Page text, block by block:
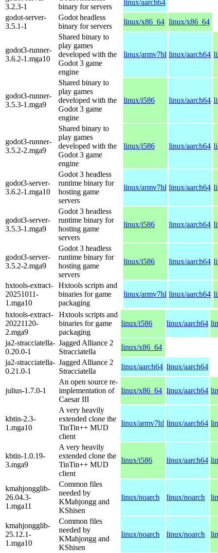
3.2.3-1
binary for servers
linux/aarch64
godot-server-
3.5.1-1
Godot headless
binary for servers
linux/x86_64 linux/x86_64
godot3-runner-
3.6.2-1.mga10
Shared binary to
play games
developed with the
Godot 3 game
engine
linux/armv7hl linux/aarch64
godot3-runner-
3.5.3-1.mga9
Shared binary to
play games
developed with the
Godot 3 game
engine
linux/i586 linux/aarch64
godot3-runner-
3.5.2-2.mga9
Shared binary to
play games
developed with the
Godot 3 game
engine
linux/i586 linux/aarch64
godot3-server-
3.6.2-1.mga10
Godot 3 headless
runtime binary for
hosting game
servers
linux/armv7hl linux/aarch64
godot3-server-
3.5.3-1.mga9
Godot 3 headless
runtime binary for
hosting game
servers
linux/i586 linux/aarch64
godot3-server-
3.5.2-2.mga9
Godot 3 headless
runtime binary for
hosting game
servers
linux/i586 linux/aarch64
hxtools-extract-
20251011-
1.mga10
Hxtools scripts and
binaries for game
packaging
linux/armv7hl linux/aarch64
hxtools-extract-
20221120-
2.mga9
Hxtools scripts and
binaries for game
packaging
linux/i586 linux/aarch64
ja2-stracciatella-
0.20.0-1
Jagged Alliance 2
Stracciatella
linux/x86_64
ja2-stracciatella-
0.21.0-1
Jagged Alliance 2
Stracciatella
linux/aarch64 linux/aarch64
julius-1.7.0-1
An open source re-
implementation of
Caesar III
linux/x86_64 linux/aarch64
kbtin-2.3-
1.mga10
A very heavily
extended clone the
TinTin++ MUD
client
linux/armv7hl linux/aarch64
kbtin-1.0.19-
3.mga9
A very heavily
extended clone the
TinTin++ MUD
client
linux/i586 linux/aarch64
kmahjongglib-
26.04.3-
1.mga11
Common files
needed by
KMahjongg and
KShisen
linux/noarch linux/noarch
kmahjongglib-
25.12.1-
1.mga10
Common files
needed by
KMahjongg and
KShisen
linux/noarch linux/noarch